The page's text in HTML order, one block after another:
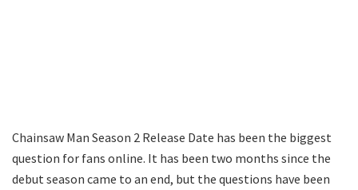
Chainsaw Man Season 2 Release Date has been the biggest
question for fans online. It has been two months since the
debut season came to an end, but the questions have been